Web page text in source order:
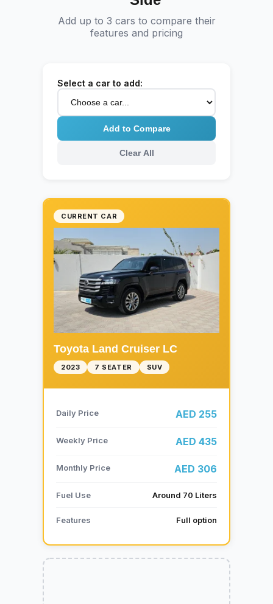
across the UAE.
Add up to 3 cars to compare their
features and pricing
Select a car to add:
Add to Compare
Clear All
CURRENT CAR
Toyota Land Cruiser LC
2023 7 SEATER SUV
Daily Price AED 255
Weekly Price AED 435
Monthly Price AED 306
Fuel Use Around 70 Liters
Features Full option